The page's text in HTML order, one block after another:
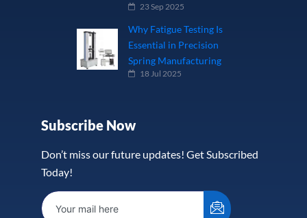
23 Sep 2025
Why Fatigue Testing Is
Essential in Precision
Spring Manufacturing
18 Jul 2025
Subscribe Now
Don’t miss our future updates! Get Subscribed
Today!